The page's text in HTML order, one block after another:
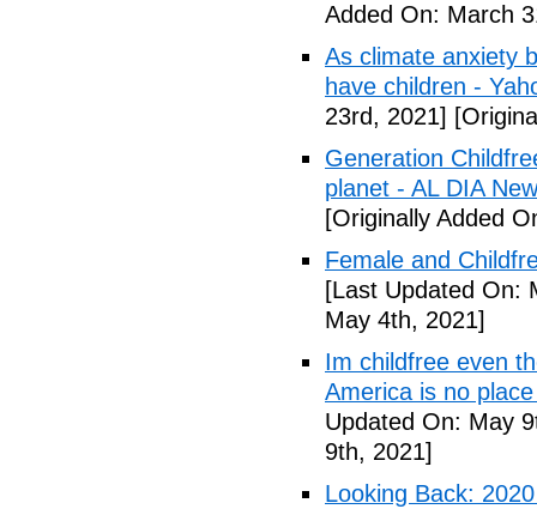
Added On: March
As climate anxiety
have children -
23rd, 2021]
Generation
planet - AL DIA
[Originally Added
Female and
[Last Updated On:
May 4th, 2021]
Im childfree even
America is no
Updated On: May
9th, 2021]
Looking Back: